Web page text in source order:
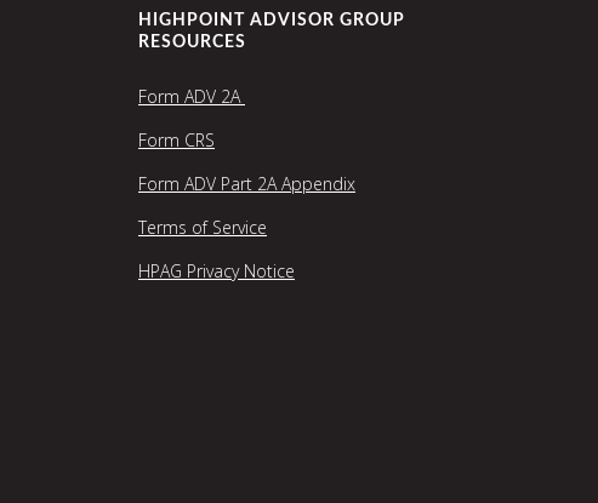
HIGHPOINT ADVISOR GROUP
RESOURCES
Form ADV 2A
Form CRS
Form ADV Part 2A Appendix
Terms of Service
HPAG Privacy Notice